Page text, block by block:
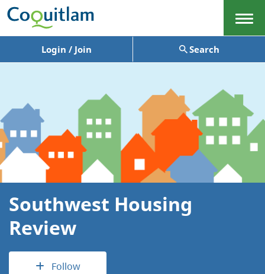
Menu
Login / Join Search
Southwest Housing
Review
Follow